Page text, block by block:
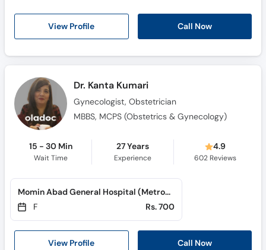
View Profile Call Now
Dr. Kanta Kumari
Gynecologist, Obstetrician
MBBS, MCPS (Obstetrics & Gynecology)
15 - 30 Min
Wait Time
27 Years
Experience
4.9
602Reviews
View Profile Call Now
Momin Abad General Hospital (Metroville)
F
Rs. 700